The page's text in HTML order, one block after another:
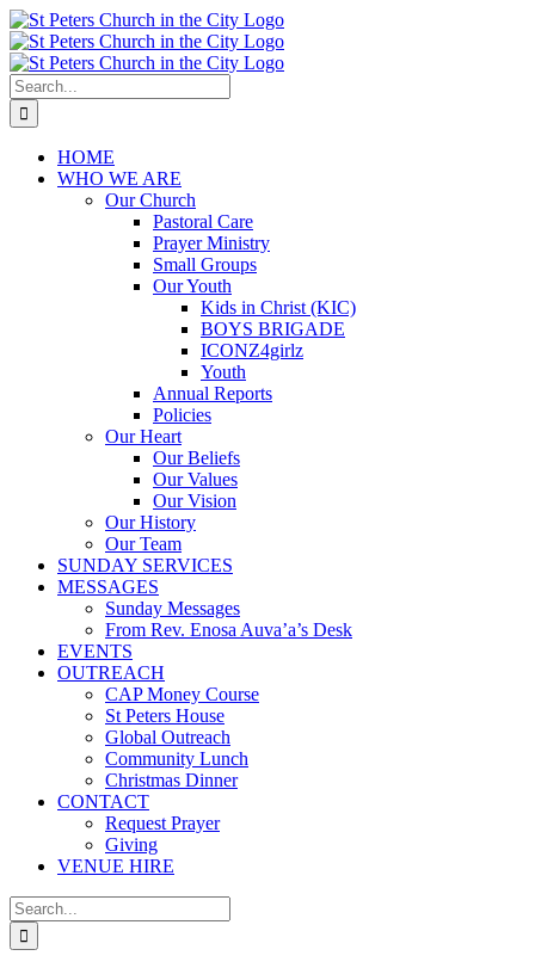
Skip
to
content
Search
for:
HOME
WHO WE ARE
Our Church
Pastoral Care
Prayer Ministry
Small Groups
Our Youth
Kids in Christ (KIC)
BOYS BRIGADE
ICONZ4girlz
Youth
Annual Reports
Policies
Our Heart
Our Beliefs
Our Values
Our Vision
Our History
Our Team
SUNDAY SERVICES
MESSAGES
Sunday Messages
From Rev. Enosa Auva’a’s Desk
EVENTS
OUTREACH
CAP Money Course
St Peters House
Global Outreach
Community Lunch
Christmas Dinner
CONTACT
Request Prayer
Giving
VENUE HIRE
Search
for: